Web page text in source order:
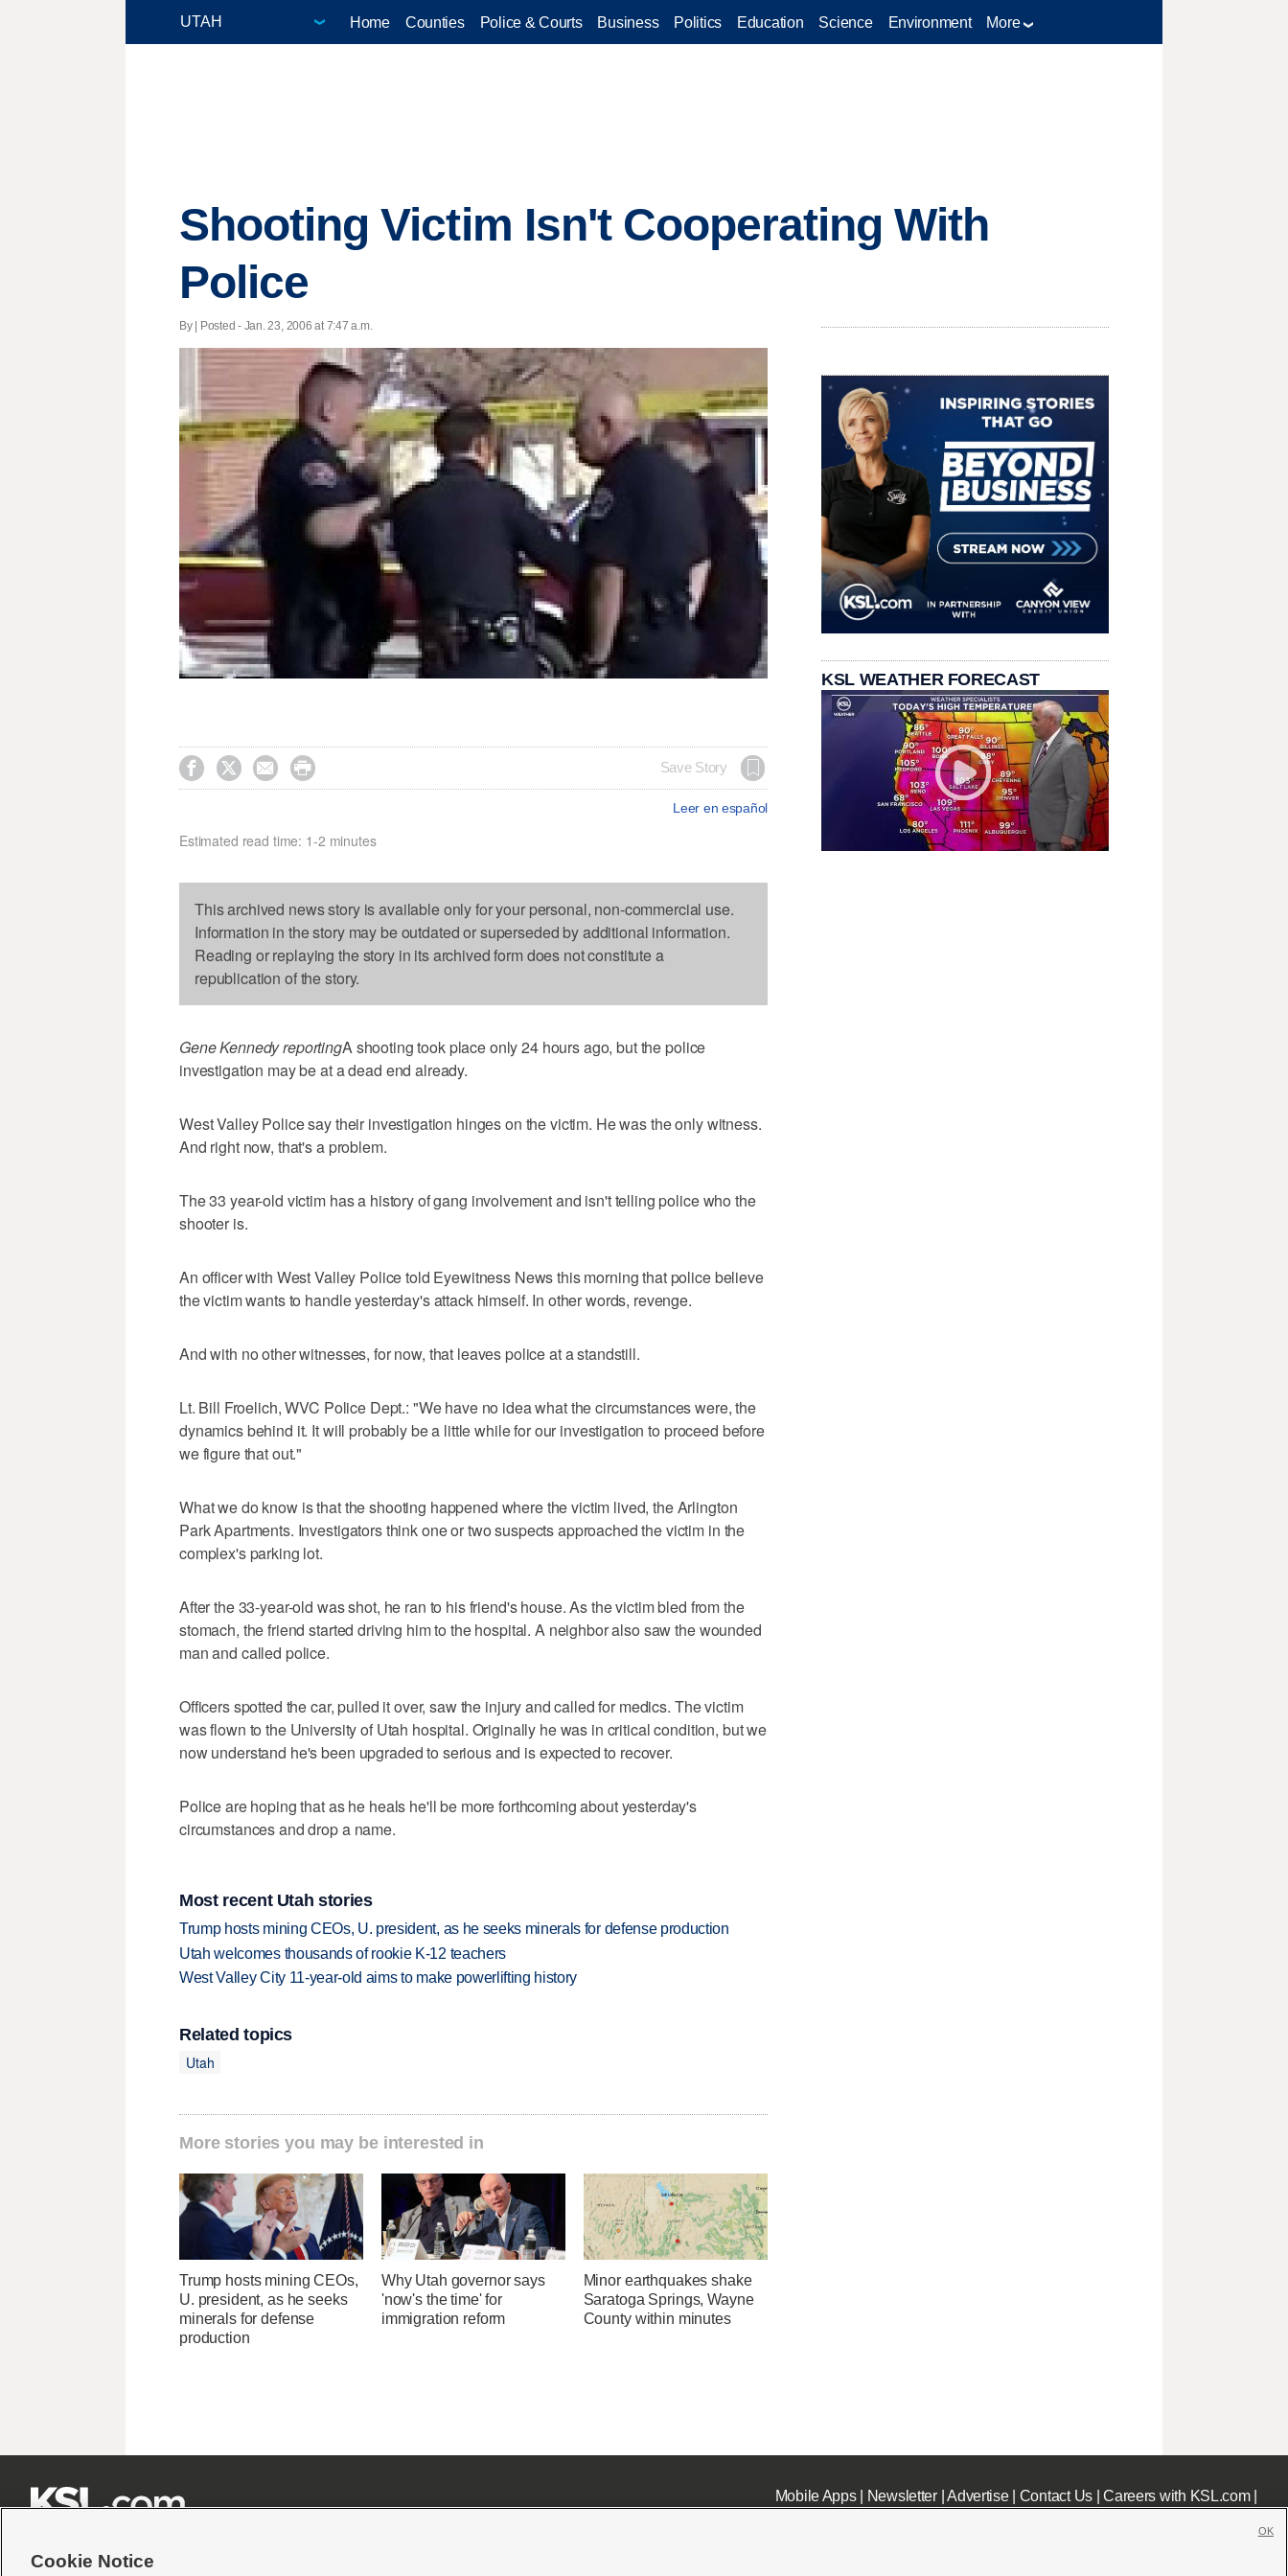
Home Counties Police & Courts Business Politics Education Science Environment More
Shooting Victim Isn't Cooperating With
Police
By | Posted - Jan. 23, 2006 at 7:47 a.m.
    Save Story
Leer en español
Estimated read time: 1-2 minutes
This archived news story is available only for your personal, non-commercial use.
Information in the story may be outdated or superseded by additional information.
Reading or replaying the story in its archived form does not constitute a
republication of the story.
Gene Kennedy reportingA shooting took place only 24 hours ago, but the police
investigation may be at a dead end already.
West Valley Police say their investigation hinges on the victim. He was the only witness.
And right now, that's a problem.
The 33 year-old victim has a history of gang involvement and isn't telling police who the
shooter is.
An officer with West Valley Police told Eyewitness News this morning that police believe
the victim wants to handle yesterday's attack himself. In other words, revenge.
And with no other witnesses, for now, that leaves police at a standstill.
Lt. Bill Froelich, WVC Police Dept.: "We have no idea what the circumstances were, the
dynamics behind it. It will probably be a little while for our investigation to proceed before
we figure that out."
What we do know is that the shooting happened where the victim lived, the Arlington
Park Apartments. Investigators think one or two suspects approached the victim in the
complex's parking lot.
After the 33-year-old was shot, he ran to his friend's house. As the victim bled from the
stomach, the friend started driving him to the hospital. A neighbor also saw the wounded
man and called police.
Officers spotted the car, pulled it over, saw the injury and called for medics. The victim
was flown to the University of Utah hospital. Originally he was in critical condition, but we
now understand he's been upgraded to serious and is expected to recover.
Police are hoping that as he heals he'll be more forthcoming about yesterday's
circumstances and drop a name.
Most recent Utah stories
Trump hosts mining CEOs, U. president, as he seeks minerals for defense production
Utah welcomes thousands of rookie K-12 teachers
West Valley City 11-year-old aims to make powerlifting history
Related topics
Utah
More stories you may be interested in
Trump hosts mining CEOs,
U. president, as he seeks
minerals for defense
production
Why Utah governor says
'now's the time' for
immigration reform
Minor earthquakes shake
Saratoga Springs, Wayne
County within minutes
KSL WEATHER FORECAST
Mobile Apps| Newsletter|Advertise| Contact Us|Careers with KSL.com|
Cookie Notice
OK